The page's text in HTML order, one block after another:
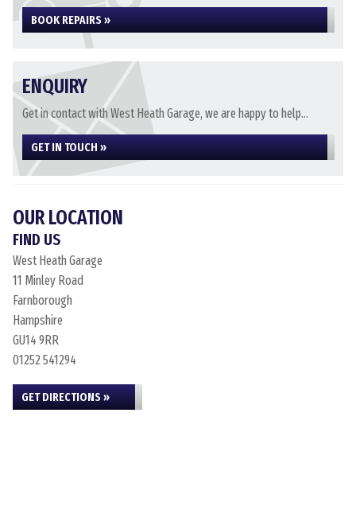
BOOK REPAIRS »
ENQUIRY
Get in contact with West Heath Garage, we are happy to help...
GET IN TOUCH »
OUR LOCATION
FIND US
West Heath Garage
11 Minley Road
Farnborough
Hampshire
GU14 9RR
01252 541294
GET DIRECTIONS »